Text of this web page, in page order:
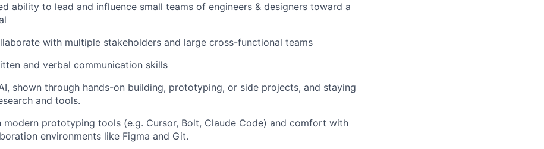
ability to lead and influence small teams of engineers & designers toward a
with multiple stakeholders and large cross-functional teams
and verbal communication skills
shown through hands-on building, prototyping, or side projects, and staying
and tools.
modern prototyping tools (e.g. Cursor, Bolt, Claude Code) and comfort with
environments like Figma and Git.